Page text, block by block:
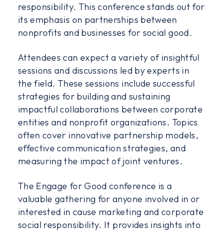
responsibility. This conference stands out for
its emphasis on partnerships between
nonprofits and businesses for social good.
Attendees can expect a variety of insightful
sessions and discussions led by experts in
the field. These sessions include successful
strategies for building and sustaining
impactful collaborations between corporate
entities and nonprofit organizations. Topics
often cover innovative partnership models,
effective communication strategies, and
measuring the impact of joint ventures.
The Engage for Good conference is a
valuable gathering for anyone involved in or
interested in cause marketing and corporate
social responsibility. It provides insights into